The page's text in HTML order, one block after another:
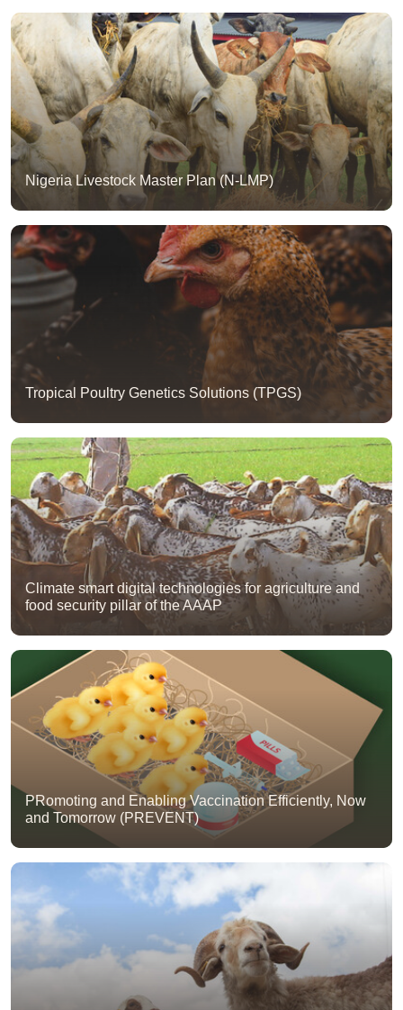
Nigeria Livestock Master Plan (N-LMP)
Tropical Poultry Genetics Solutions (TPGS)
Climate smart digital technologies for agriculture and
food security pillar of the AAAP
PRomoting and Enabling Vaccination Efficiently, Now
and Tomorrow (PREVENT)